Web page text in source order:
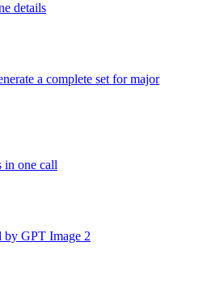
details
a complete set for major
in one call
by GPT Image 2